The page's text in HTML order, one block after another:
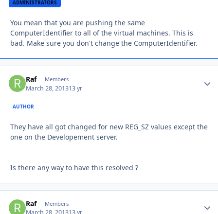
ADMINISTRATORS
You mean that you are pushing the same
ComputerIdentifier to all of the virtual machines. This is
bad. Make sure you don't change the ComputerIdentifier.
Raf Members
March 28, 201313 yr
AUTHOR
They have all got changed for new REG_SZ values except the
one on the Developement server.
Is there any way to have this resolved ?
Raf Members
March 28, 201313 yr